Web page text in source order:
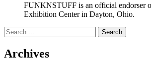
FUNKNSTUFF is an official endorser
Exhibition Center in Dayton, Ohio.
Search
for:
Archives